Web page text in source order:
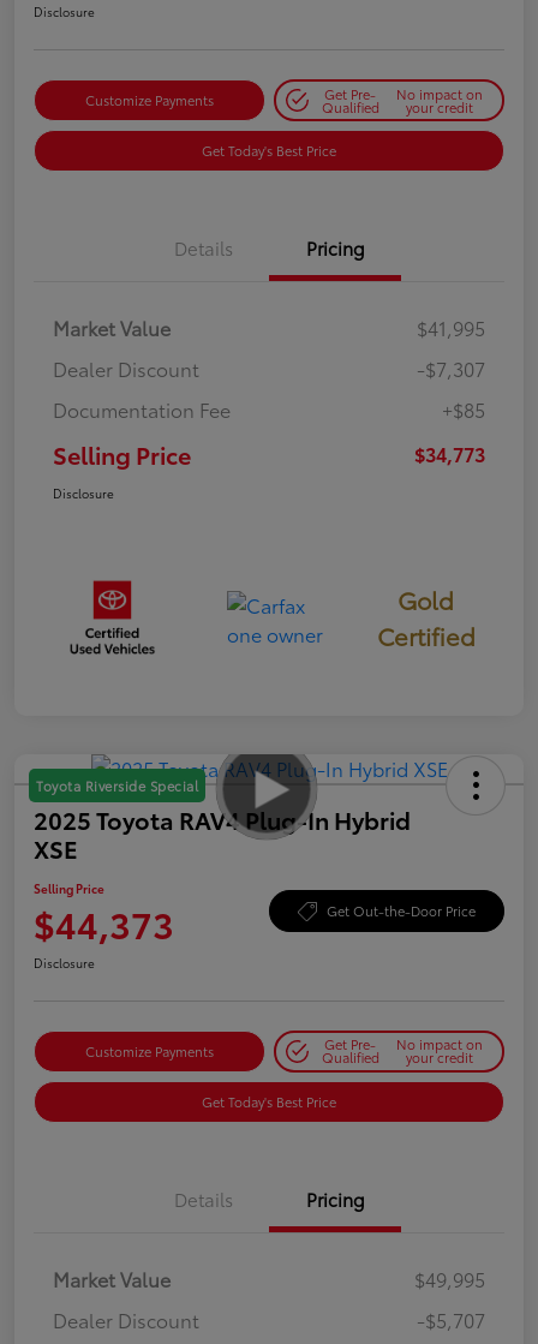
Disclosure
Customize Payments Get Pre-
Qualified
No impact on
your credit
Get Today's Best Price
Details Pricing
Market Value
$41,995
Dealer Discount
-$7,307
Documentation Fee
+$85
Selling Price $34,773
Disclosure
Gold
Certified
Toyota Riverside Special
2025 Toyota RAV4 Plug-In Hybrid
XSE
Selling Price
$44,373 Get Out-the-Door Price
Disclosure
Customize Payments Get Pre-
Qualified
No impact on
your credit
Get Today's Best Price
Details Pricing
Market Value
$49,995
Dealer Discount
-$5,707